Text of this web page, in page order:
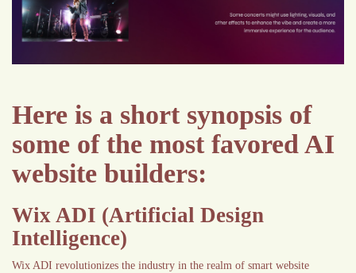
Here is a short synopsis of
some of the most favored AI
website builders:
Wix ADI (Artificial Design
Intelligence)
Wix ADI revolutionizes the industry in the realm of smart website